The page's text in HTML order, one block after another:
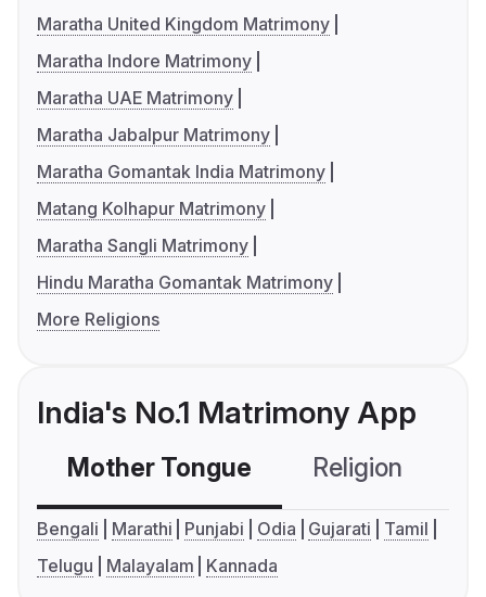
Maratha United Kingdom Matrimony
Maratha Indore Matrimony
Maratha UAE Matrimony
Maratha Jabalpur Matrimony
Maratha Gomantak India Matrimony
Matang Kolhapur Matrimony
Maratha Sangli Matrimony
Hindu Maratha Gomantak Matrimony
More Religions
India's No.1 Matrimony App
Mother Tongue Religion
Bengali Marathi Punjabi Odia Gujarati
Tamil
Telugu
Malayalam Kannada